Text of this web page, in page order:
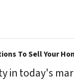
To Sell Your
in today's